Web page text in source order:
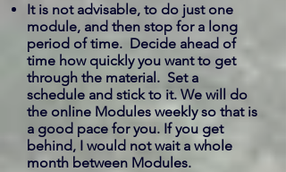
It is not advisable, to do just one
module, and then stop for a long
period of time. Decide ahead of
time how quickly you want to get
through the material. Set a
schedule and stick to it. We will do
the online Modules weekly so that is
a good pace for you. If you get
behind, I would not wait a whole
month between Modules.